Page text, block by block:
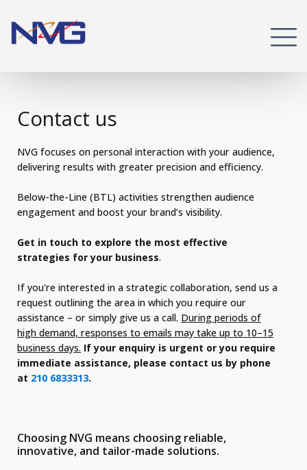
Contact us
NVG focuses on personal interaction with your audience,
delivering results with greater precision and efficiency.
Below-the-Line (BTL) activities strengthen audience
engagement and boost your brand’s visibility.
Get in touch to explore the most effective
strategies for your business.
If you're interested in a strategic collaboration, send us a
request outlining the area in which you require our
assistance – or simply give us a call. During periods of
high demand, responses to emails may take up to 10–15
business days. If your enquiry is urgent or you require
immediate assistance, please contact us by phone
at 210 6833313.
Choosing NVG means choosing reliable,
innovative, and tailor-made solutions.